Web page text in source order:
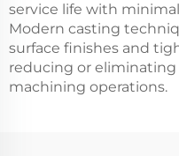
service life with
Modern casting
surface finishes and
reducing or
machining operations.